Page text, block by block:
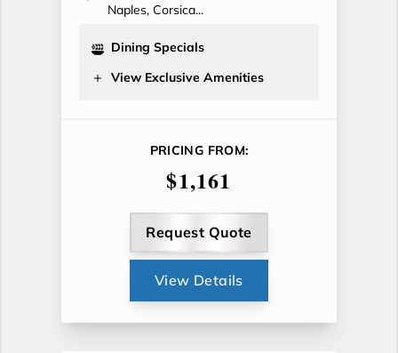
Naples, Corsica...
Dining Specials
View Exclusive Amenities
PRICING FROM:
$1,161
Request Quote
View Details